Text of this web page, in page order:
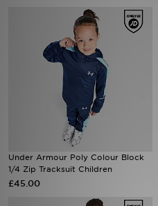
Under Armour Poly Colour Block
1/4 Zip Tracksuit Children
£45.00
Collections
My JD